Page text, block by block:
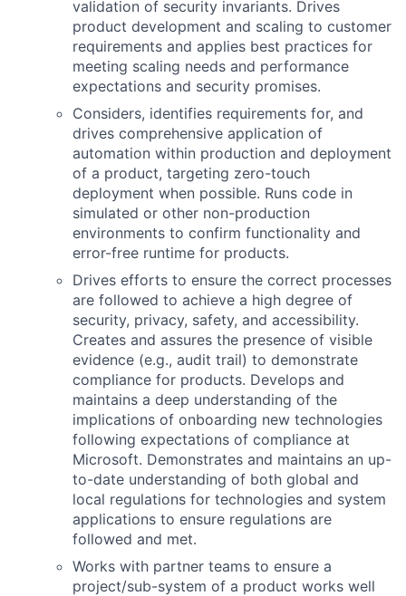
validation of security invariants. Drives
product development and scaling to customer
requirements and applies best practices for
meeting scaling needs and performance
expectations and security promises.
Considers, identifies requirements for, and
drives comprehensive application of
automation within production and deployment
of a product, targeting zero-touch
deployment when possible. Runs code in
simulated or other non-production
environments to confirm functionality and
error-free runtime for products.
Drives efforts to ensure the correct processes
are followed to achieve a high degree of
security, privacy, safety, and accessibility.
Creates and assures the presence of visible
evidence (e.g., audit trail) to demonstrate
compliance for products. Develops and
maintains a deep understanding of the
implications of onboarding new technologies
following expectations of compliance at
Microsoft. Demonstrates and maintains an up-
to-date understanding of both global and
local regulations for technologies and system
applications to ensure regulations are
followed and met.
Works with partner teams to ensure a
project/sub-system of a product works well